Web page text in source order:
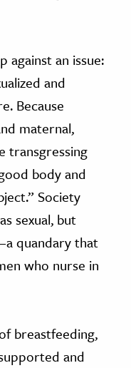
against an issue:
and
Because
maternal,
transgressing
body and
Society
sexual, but
quandary that
who nurse in
breastfeeding,
and